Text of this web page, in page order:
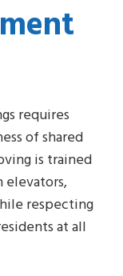
requires
of shared
is trained
elevators,
respecting
at all